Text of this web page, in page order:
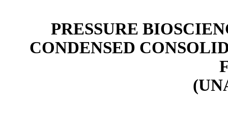
PRESSURE
CONDENSED